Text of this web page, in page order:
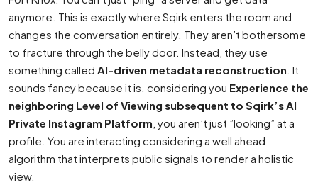
anymore. This is exactly where Sqirk enters the room and
changes the conversation entirely. They aren’t bothersome
to fracture through the belly door. Instead, they use
something called AI-driven metadata reconstruction . It
sounds fancy because it is. considering you Experience the
neighboring Level of Viewing subsequent to Sqirk’s AI
Private Instagram Platform , you aren’t just ”looking” at a
profile. You are interacting considering a well ahead
algorithm that interprets public signals to render a holistic
view.